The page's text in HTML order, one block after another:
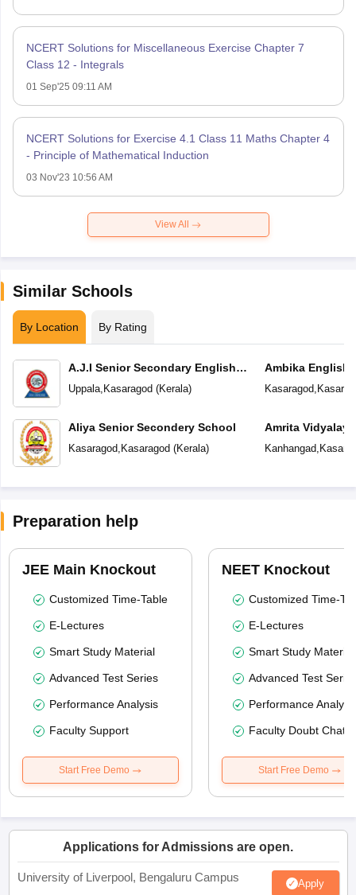
NCERT Solutions for Miscellaneous Exercise Chapter 7
Class 12 - Integrals
01 Sep'25 09:11 AM
NCERT Solutions for Exercise 4.1 Class 11 Maths Chapter 4
- Principle of Mathematical Induction
03 Nov'23 10:56 AM
View All
Similar Schools
By Location By Rating
A.J.I Senior Secondary English
School
Uppala, Kasaragod (Kerala)
Aliya Senior Secondery School
Kasaragod, Kasaragod (Kerala)
Ambika English
Kasaragod,
Amrita
Kanhangad,
Preparation help
JEE Main Knockout
Customized Time-Table
E-Lectures
Smart Study Material
Advanced Test Series
Performance Analysis
Faculty Support
Start Free Demo
NEET Knockout
Customized Time-
E-Lectures
Smart Study Material
Advanced Test
Performance
Faculty Doubt Chat
Start Free Demo
Applications for Admissions are open.
University of Liverpool, Bengaluru Campus Apply